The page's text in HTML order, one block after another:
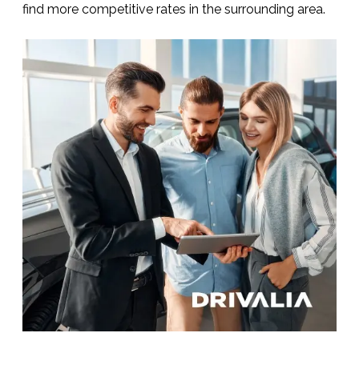
find more competitive rates in the surrounding area.